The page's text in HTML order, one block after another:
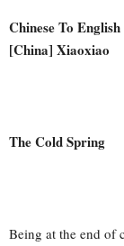
Chinese To
[China] Xiaoxiao
The Cold Spring
Being at the end of